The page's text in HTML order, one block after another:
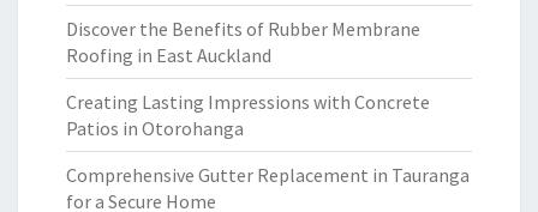
Discover the Benefits of Rubber Membrane
Roofing in East Auckland
Creating Lasting Impressions with Concrete
Patios in Otorohanga
Comprehensive Gutter Replacement in Tauranga
for a Secure Home